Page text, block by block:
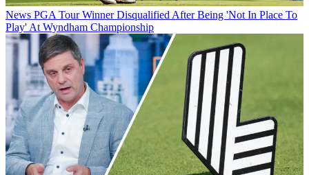
News PGA Tour Winner Disqualified After Being 'Not In Place To
Play' At Wyndham Championship